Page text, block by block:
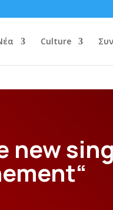
Culture
new